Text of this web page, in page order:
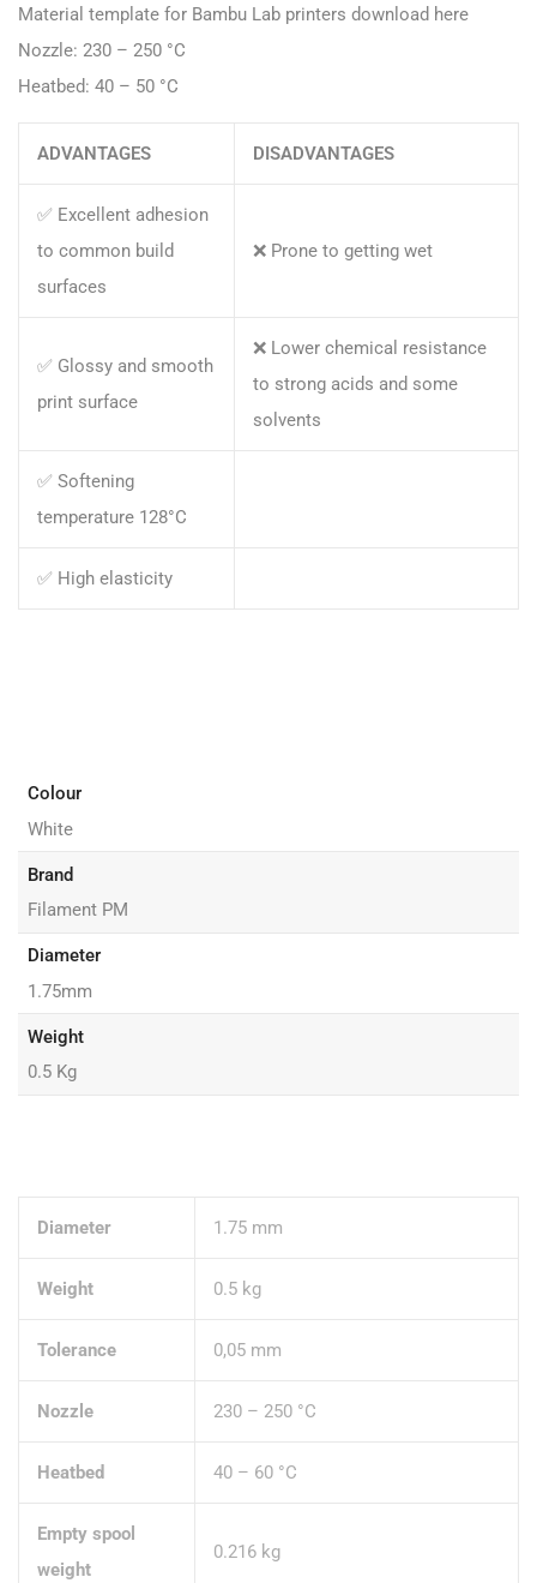
Material template for Bambu Lab printers download here
Nozzle: 230 – 250 °C
Heatbed: 40 – 50 °C
ADVANTAGES DISADVANTAGES
✅ Excellent adhesion
to common build
surfaces
❌ Prone to getting wet
✅ Glossy and smooth
print surface
❌ Lower chemical resistance
to strong acids and some
solvents
✅ Softening
temperature 128°C
✅ High elasticity
Colour
White
Brand
Filament PM
Diameter
1.75mm
Weight
0.5 Kg
Diameter 1.75 mm
Weight 0.5 kg
Tolerance 0,05 mm
Nozzle 230 – 250 °C
Heatbed 40 – 60 °C
Empty spool
weight
0.216 kg